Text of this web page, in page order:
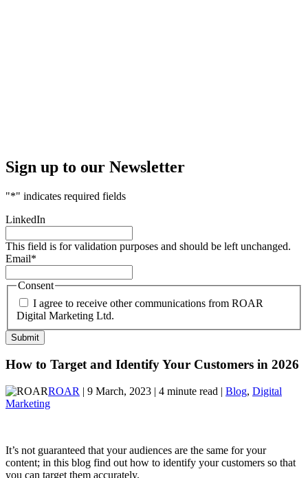
Sign up to our Newsletter
"*" indicates required fields
LinkedIn
This field is for validation purposes and should be left unchanged.
Email*
Consent
I agree to receive other communications from ROAR
Digital Marketing Ltd.
How to Target and Identify Your Customers in 2026
ROAR | 9 March, 2023 | 4 minute read | Blog, Digital
Marketing
It’s not guaranteed that your audiences are the same for your
content; in this blog find out how to identify your customers so that
you can target them accurately.